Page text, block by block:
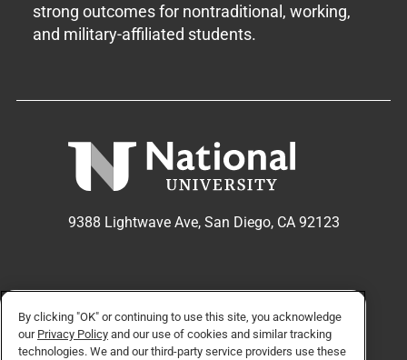
strong outcomes for nontraditional, working,
and military-affiliated students.
9388 Lightwave Ave, San Diego, CA 92123
APPLY NOW REQUEST INFO
By clicking "OK" or continuing to use this site, you acknowledge
our Privacy Policy and our use of cookies and similar tracking
technologies. We and our third-party service providers use these